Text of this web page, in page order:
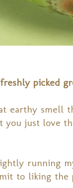
picked
earthy smell
you just love
running
to liking the